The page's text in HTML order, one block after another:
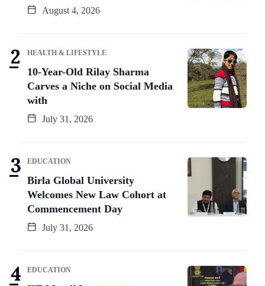
August 4, 2026
HEALTH & LIFESTYLE
10-Year-Old Rilay Sharma
Carves a Niche on Social Media
with
July 31, 2026
EDUCATION
Birla Global University
Welcomes New Law Cohort at
Commencement Day
July 31, 2026
EDUCATION